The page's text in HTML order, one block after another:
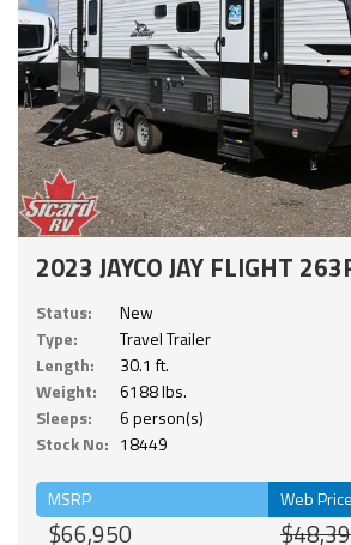
2023 JAYCO JAY FLIGHT
Status:
New
Type:
Travel Trailer
Length:
30.1 ft.
Weight:
6188 lbs.
Sleeps:
6 person(s)
Stock No: 18449
MSRP
$66,950
Web Price